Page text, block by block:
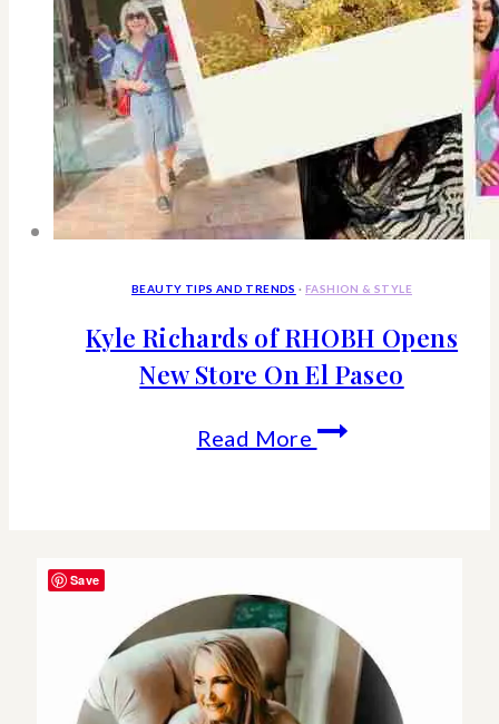
BEAUTY TIPS AND TRENDS · FASHION & STYLE
Kyle Richards of RHOBH Opens
New Store On El Paseo
Read More Kyle
Opens
New
Store
Save